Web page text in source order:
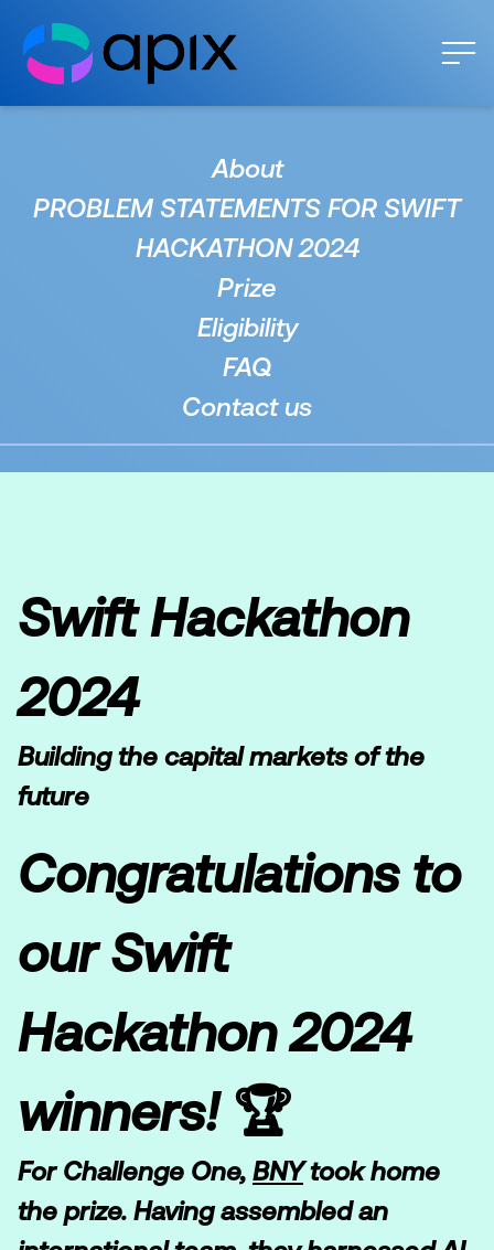
About
PROBLEM STATEMENTS FOR SWIFT
HACKATHON 2024
Prize
Eligibility
FAQ
Contact us
Swift Hackathon
2024
Building the capital markets of the
future
Congratulations to
our Swift
Hackathon 2024
winners! 🏆
For Challenge One, BNYtook home
the prize. Having assembled an